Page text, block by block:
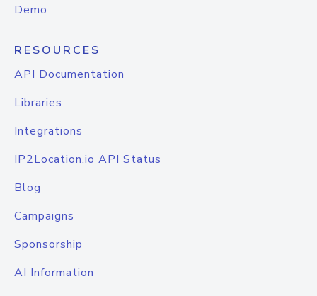
Demo
RESOURCES
API Documentation
Libraries
Integrations
IP2Location.io API Status
Blog
Campaigns
Sponsorship
AI Information